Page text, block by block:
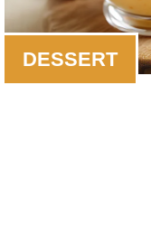
DESSERT